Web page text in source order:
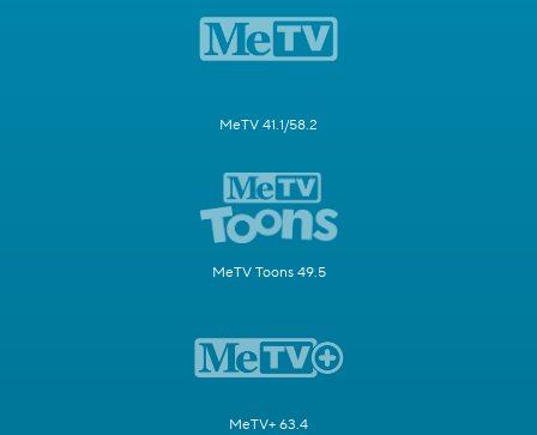
MeTV 41.1/58.2
MeTV Toons 49.5
MeTV+ 63.4